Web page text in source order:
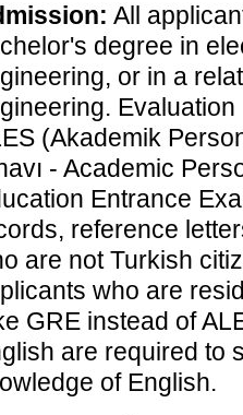
All
degree in
or in a
(Akademik
- Academic
Entrance
reference
are not Turkish
who are
GRE instead of
are required to
of English.